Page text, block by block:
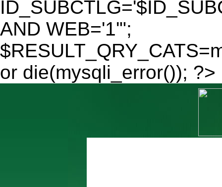
AND WEB='1'";
or die(mysqli_error()); ?>